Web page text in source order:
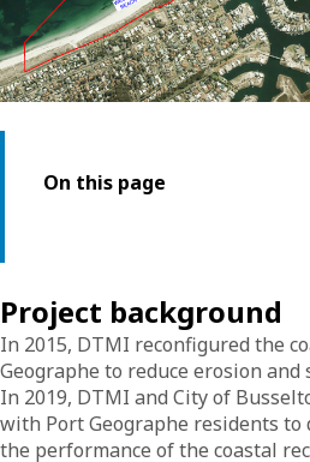
On this page
Project background
In 2015, DTMI reconfigured the
Geographe to reduce erosion and
In 2019, DTMI and City of
with Port Geographe residents to
the performance of the coastal